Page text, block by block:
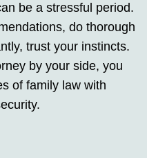
be a stressful period.
do thorough
trust your instincts.
by your side, you
of family law with